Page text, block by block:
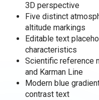
3D perspective
Five distinct
altitude markings
Editable text
characteristics
Scientific reference
and Karman Line
Modern blue
contrast text